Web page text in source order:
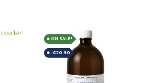
ON SALE!
-€20.90